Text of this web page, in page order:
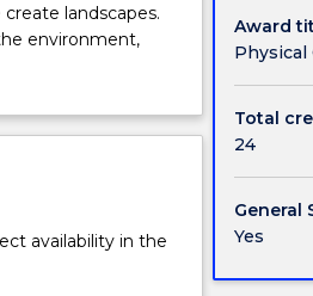
landscapes.
environment,
availability in the
Award
Physical
Total
24
General
Yes